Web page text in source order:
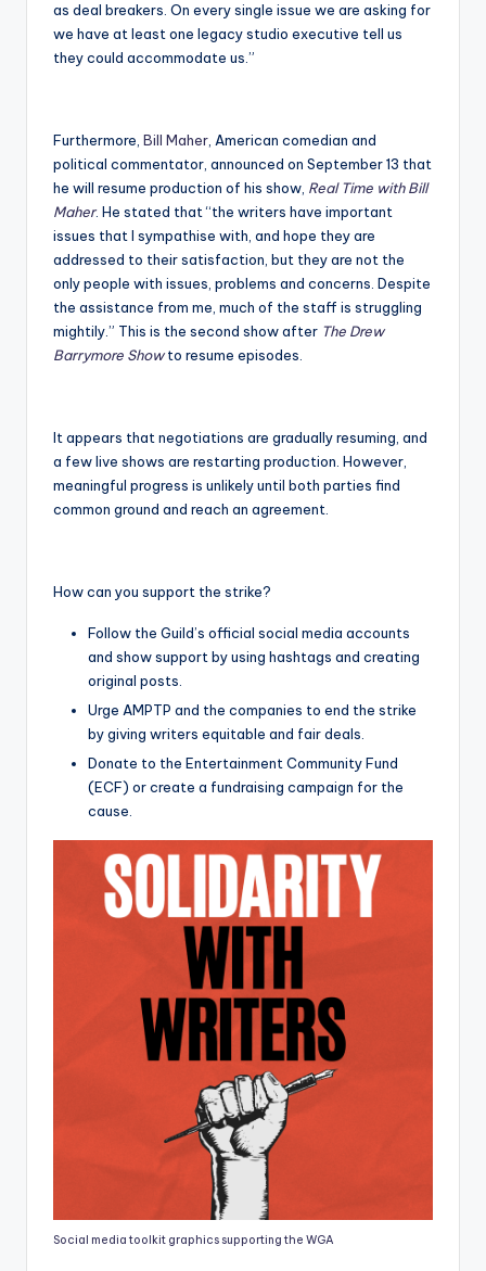
as deal breakers. On every single issue we are asking for
we have at least one legacy studio executive tell us
they could accommodate us.”
Furthermore, Bill Maher , American comedian and
political commentator, announced on September 13 that
he will resume production of his show, Real Time with Bill
Maher. He stated that “the writers have important
issues that I sympathise with, and hope they are
addressed to their satisfaction, but they are not the
only people with issues, problems and concerns. Despite
the assistance from me, much of the staff is struggling
mightily.” This is the second show after The Drew
Barrymore Showto resume episodes.
It appears that negotiations are gradually resuming, and
a few live shows are restarting production. However,
meaningful progress is unlikely until both parties find
common ground and reach an agreement.
How can you support the strike?
Follow the Guild’s official social media accounts
and show support by using hashtags and creating
original posts.
Urge AMPTP and the companies to end the strike
by giving writers equitable and fair deals.
Donate to the Entertainment Community Fund
(ECF) or create a fundraising campaign for the
cause.
Social media toolkit graphics supporting the WGA